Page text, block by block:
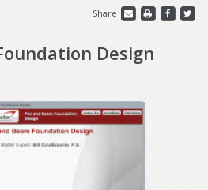
Share
Design